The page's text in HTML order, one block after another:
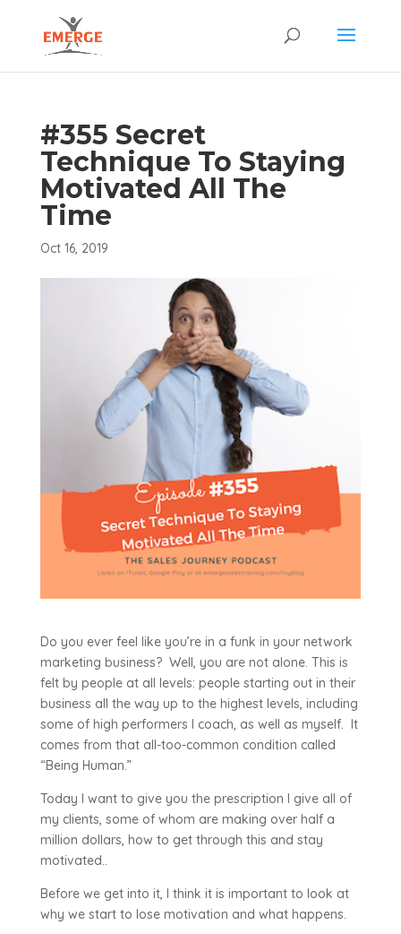
#355 Secret
Technique To Staying
Motivated All The
Time
Oct 16, 2019
Do you ever feel like you’re in a funk in your network
marketing business? Well, you are not alone. This is
felt by people at all levels: people starting out in their
business all the way up to the highest levels, including
some of high performers I coach, as well as myself. It
comes from that all-too-common condition called
“Being Human.”
Today I want to give you the prescription I give all of
my clients, some of whom are making over half a
million dollars, how to get through this and stay
motivated..
Before we get into it, I think it is important to look at
why we start to lose motivation and what happens.